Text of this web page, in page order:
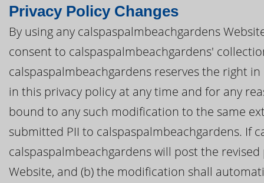
Privacy Policy Changes
By using any calspaspalmbeachgardens
consent to calspaspalmbeachgardens'
calspaspalmbeachgardens reserves the right
in this privacy policy at any time and for any
bound to any such modification to the same
submitted PII to calspaspalmbeachgardens. If
calspaspalmbeachgardens will post the
Website, and (b) the modification shall